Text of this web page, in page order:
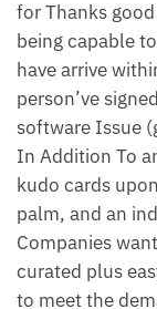
for Thanks
being capable
have arrive
person’ve
software Issue
In Addition To
kudo cards
palm, and an
Companies
curated plus
to meet the